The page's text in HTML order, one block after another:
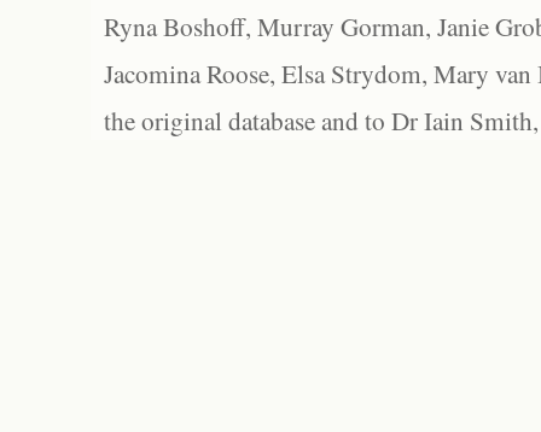
Ryna Boshoff, Murray Gorman, Janie
Jacomina Roose, Elsa Strydom, Mary
the original database and to Dr Iain